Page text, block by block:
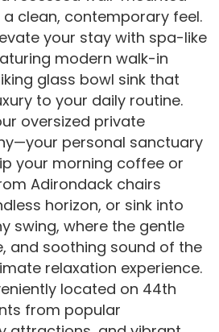
clean, contemporary feel.
your stay with spa-like
modern walk-in
glass bowl sink that
to your daily routine.
oversized private
personal sanctuary
your morning coffee or
Adirondack chairs
horizon, or sink into
swing, where the gentle
and soothing sound of the
relaxation experience.
located on 44th
from popular